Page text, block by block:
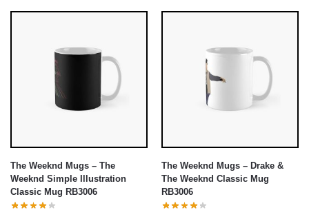
The Weeknd Mugs – The
Weeknd Simple Illustration
Classic Mug RB3006
The Weeknd Mugs – Drake &
The Weeknd Classic Mug
RB3006